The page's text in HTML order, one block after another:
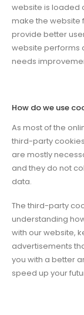
website is loaded
make the website
provide better
website performs
needs
How do we use
As most of the
third-party
are mostly
and they do not
data.
The third-party
understanding
with our website,
advertisements
you with a better
speed up your